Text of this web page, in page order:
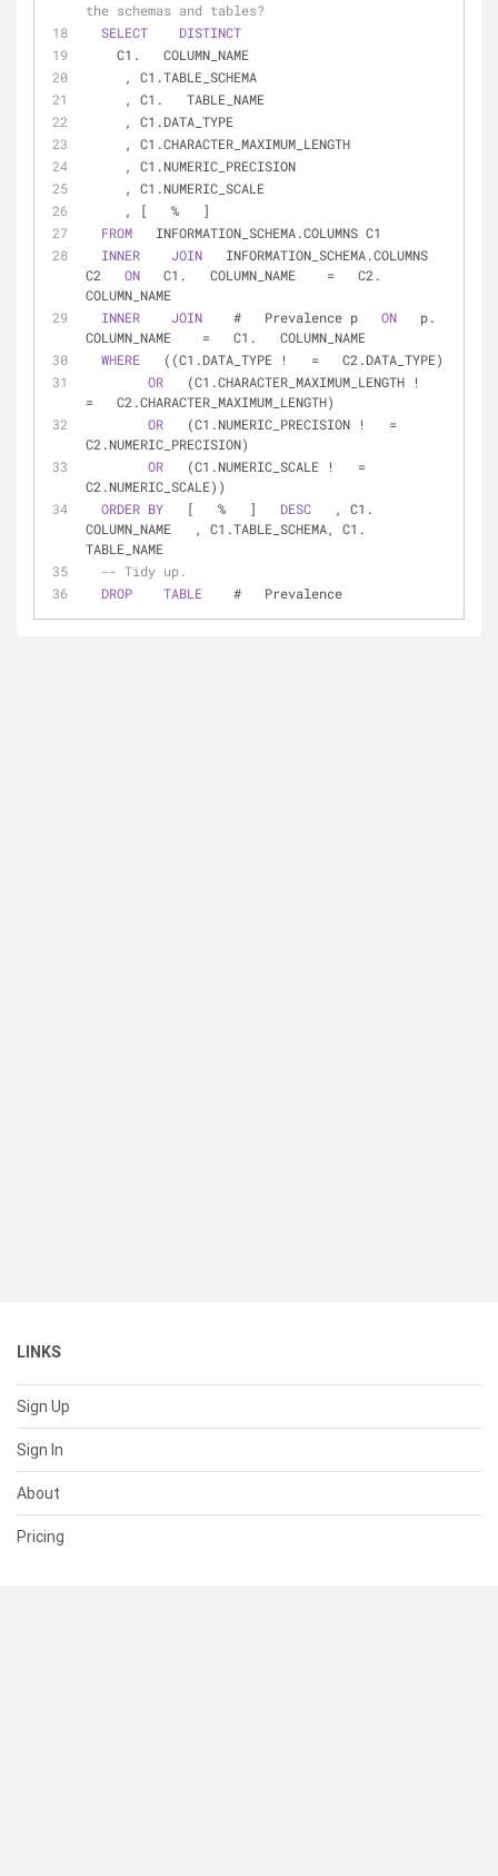
the schemas and tables?
SELECT
DISTINCT
    C1.   COLUMN_NAME
     , C1.TABLE_SCHEMA
     , C1.   TABLE_NAME
     , C1.DATA_TYPE
     , C1.CHARACTER_MAXIMUM_LENGTH
     , C1.NUMERIC_PRECISION
     , C1.NUMERIC_SCALE
     , [
%
   ]
FROM
   INFORMATION_SCHEMA.COLUMNS C1
INNER
JOIN
   INFORMATION_SCHEMA.COLUMNS
C2 ON
   C1.   COLUMN_NAME
=
   C2.
COLUMN_NAME
INNER
JOIN
    #   Prevalence p
ON
   p.
COLUMN_NAME =
   C1.   COLUMN_NAME
WHERE
   ((C1.DATA_TYPE
! =
OR
   (C1.CHARACTER_MAXIMUM_LENGTH
!
=
   C2.CHARACTER_MAXIMUM_LENGTH)
OR
   (C1.NUMERIC_PRECISION
!
=
C2.NUMERIC_PRECISION)
OR
   (C1.NUMERIC_SCALE
!
=
C2.NUMERIC_SCALE))
ORDER BY
   [
%
   ]
DESC
   , C1.
COLUMN_NAME   , C1.TABLE_SCHEMA, C1.
TABLE_NAME
-- Tidy up.
DROP
TABLE
    #   Prevalence
LINKS
Sign Up
Sign In
About
Pricing